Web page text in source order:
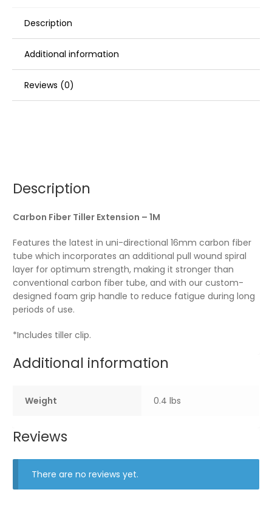
Description
Additional information
Reviews (0)
Description
Carbon Fiber Tiller Extension – 1M
Features the latest in uni-directional 16mm carbon fiber
tube which incorporates an additional pull wound spiral
layer for optimum strength, making it stronger than
conventional carbon fiber tube, and with our custom-
designed foam grip handle to reduce fatigue during long
periods of use.
*Includes tiller clip.
Additional information
Weight 0.4 lbs
Reviews
There are no reviews yet.